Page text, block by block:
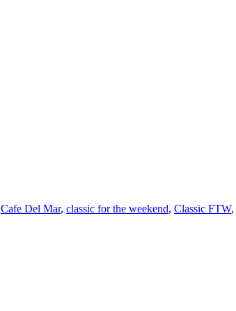
Cafe Del Mar, classic for the weekend, Classic FTW,